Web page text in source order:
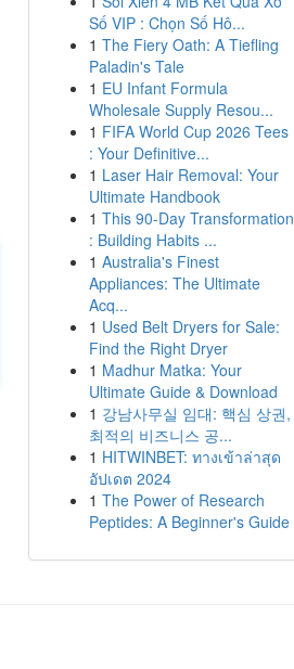
Số VIP : Chọn Số Hô...
1 The Fiery Oath: A Tiefling
Paladin's Tale
1 EU Infant Formula
Wholesale Supply Resou...
1 FIFA World Cup 2026 Tees
: Your Definitive...
1 Laser Hair Removal: Your
Ultimate Handbook
1 This 90-Day Transformation
: Building Habits ...
1 Australia's Finest
Appliances: The Ultimate
Acq...
1 Used Belt Dryers for Sale:
Find the Right Dryer
1 Madhur Matka: Your
Ultimate Guide & Download
1 강남사무실 임대: 핵심 상권,
최적의 비즈니스 공...
1 HITWINBET: ทางเข้าล่าสุด
อัปเดต 2024
1 The Power of Research
Peptides: A Beginner's Guide